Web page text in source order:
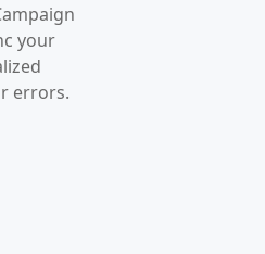
your
errors.